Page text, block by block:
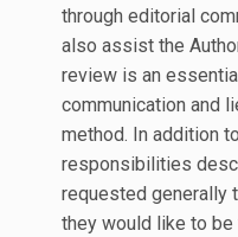
through editorial
also assist the
review is an
communication and
method. In addition
responsibilities
requested generally
they would like to